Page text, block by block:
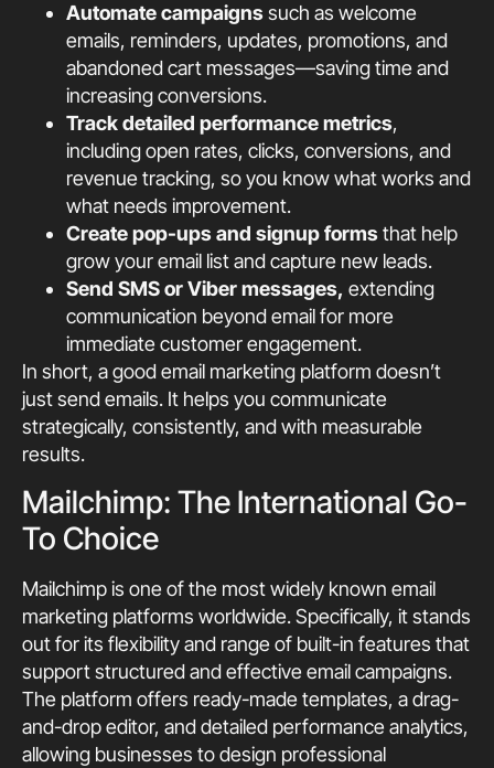
Automate campaigns such as welcome
emails, reminders, updates, promotions, and
abandoned cart messages—saving time and
increasing conversions.
Track detailed performance metrics,
including open rates, clicks, conversions, and
revenue tracking, so you know what works and
what needs improvement.
Create pop-ups and signup forms that help
grow your email list and capture new leads.
Send SMS or Viber messages, extending
communication beyond email for more
immediate customer engagement.
In short, a good email marketing platform doesn’t
just send emails. It helps you communicate
strategically, consistently, and with measurable
results.
Mailchimp: The International Go-
To Choice
Mailchimp is one of the most widely known email
marketing platforms worldwide. Specifically, it stands
out for its flexibility and range of built-in features that
support structured and effective email campaigns.
The platform offers ready-made templates, a drag-
and-drop editor, and detailed performance analytics,
allowing businesses to design professional